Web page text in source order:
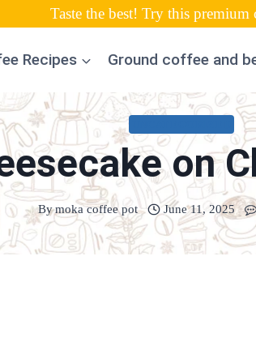
Taste the best! Try this premium
Recipes Ground coffee and
on
Bymoka coffee pot June 11, 2025